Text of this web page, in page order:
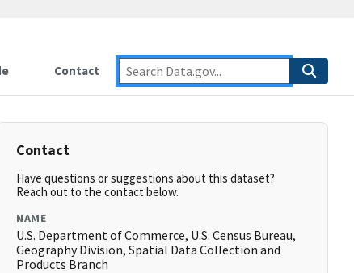
Contact
Contact
Have questions or suggestions about this dataset?
Reach out to the contact below.
NAME
U.S. Department of Commerce, U.S. Census Bureau,
Geography Division, Spatial Data Collection and
Products Branch